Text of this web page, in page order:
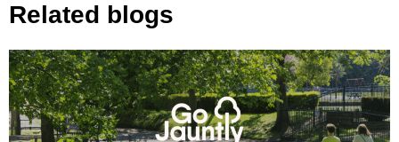
Related blogs